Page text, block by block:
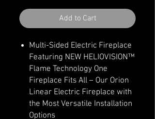
Add to Cart
Multi-Sided Electric Fireplace
Featuring NEW HELIOVISION™
Flame Technology One
Fireplace Fits All – Our Orion
Linear Electric Fireplace with
the Most Versatile Installation
Options